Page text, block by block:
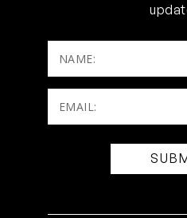
NAME:
Email:
(Required)